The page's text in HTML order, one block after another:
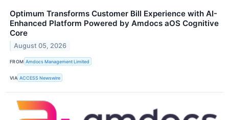
Optimum Transforms Customer Bill Experience with AI-
Enhanced Platform Powered by Amdocs aOS Cognitive
Core
August 05, 2026
FROM Amdocs Management Limited
VIA ACCESS Newswire